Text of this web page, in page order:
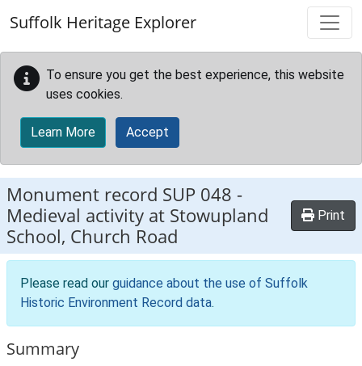
Suffolk Heritage Explorer
To ensure you get the best experience, this website
uses cookies.
Learn More Accept
Monument record SUP 048 -
Medieval activity at Stowupland
School, Church Road
Print
Please read our guidance about the use of Suffolk
Historic Environment Record data.
Summary